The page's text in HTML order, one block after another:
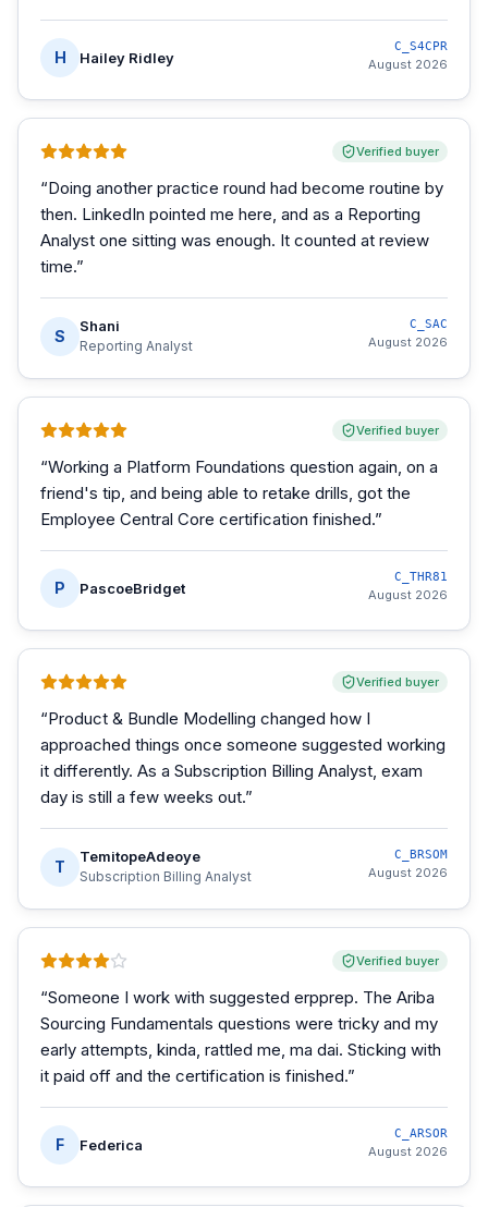
H Hailey Ridley
C_S4CPR
August 2026
Verified buyer
“Doing another practice round had become routine by
then. LinkedIn pointed me here, and as a Reporting
Analyst one sitting was enough. It counted at review
time.”
S
Shani
Reporting Analyst
C_SAC
August 2026
Verified buyer
“Working a Platform Foundations question again, on a
friend's tip, and being able to retake drills, got the
Employee Central Core certification finished.”
P PascoeBridget
C_THR81
August 2026
Verified buyer
“Product & Bundle Modelling changed how I
approached things once someone suggested working
it differently. As a Subscription Billing Analyst, exam
day is still a few weeks out.”
T
TemitopeAdeoye
Subscription Billing Analyst
C_BRSOM
August 2026
Verified buyer
“Someone I work with suggested erpprep. The Ariba
Sourcing Fundamentals questions were tricky and my
early attempts, kinda, rattled me, ma dai. Sticking with
it paid off and the certification is finished.”
F Federica
C_ARSOR
August 2026